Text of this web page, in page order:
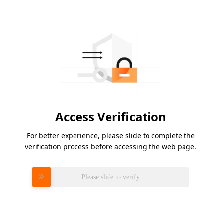
Access Verification
For better experience, please slide to complete the
verification process before accessing the web page.
Please slide to verify